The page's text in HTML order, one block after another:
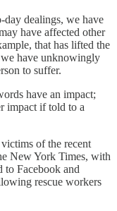
dealings, we have
have affected other
that has lifted the
we have unknowingly
to suffer.
have an impact;
impact if told to a
of the recent
New York Times, with
to Facebook and
rescue workers